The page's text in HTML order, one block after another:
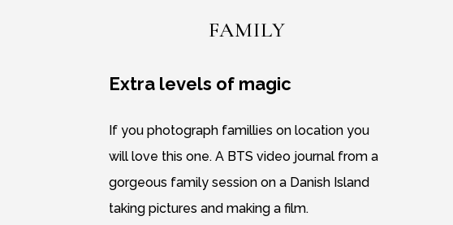
FAMILY
Extra levels of magic
If you photograph famillies on location you
will love this one. A BTS video journal from a
gorgeous family session on a Danish Island
taking pictures and making a film.